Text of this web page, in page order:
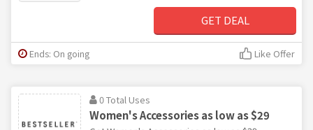
GET DEAL
Ends: On going Like Offer
0 Total Uses
Women's Accessories as low as $29